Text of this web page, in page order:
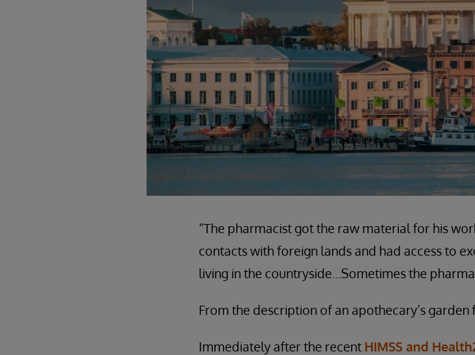
“The pharmacist got the raw material for his
contacts with foreign lands and had access to
living in the countryside…Sometimes the
From the description of an apothecary’s garden
Immediately after the recent HIMSS and